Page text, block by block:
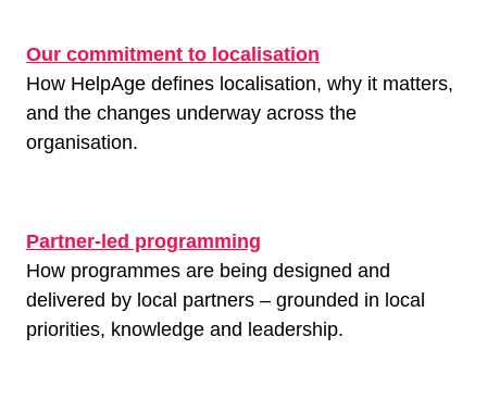
Our commitment to localisation
How HelpAge defines localisation, why it matters,
and the changes underway across the
organisation.
Partner-led programming
How programmes are being designed and
delivered by local partners – grounded in local
priorities, knowledge and leadership.